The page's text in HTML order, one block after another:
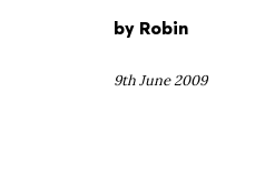
by Robin
9th June 2009